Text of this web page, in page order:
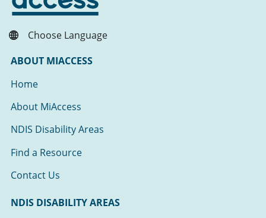
Choose Language
ABOUT MIACCESS
Home
About MiAccess
NDIS Disability Areas
Find a Resource
Contact Us
NDIS DISABILITY AREAS